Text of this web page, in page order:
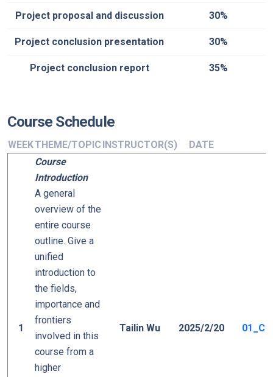
Project proposal and discussion 30%
Project conclusion presentation 30%
Project conclusion report 35%
Course Schedule
WEEKTHEME/TOPIC INSTRUCTOR(S) DATE
1
Course
Introduction
A general
overview of the
entire course
outline. Give a
unified
introduction to
the fields,
importance and
frontiers
involved in this
course from a
higher
Tailin Wu 2025/2/20